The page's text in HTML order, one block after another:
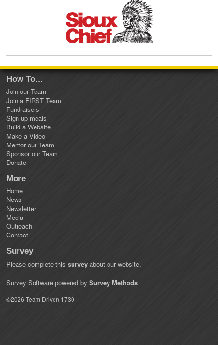
How To…
Join our Team
Join a FIRST Team
Fundraisers
Sign up meals
Build a Website
Make a Video
Mentor our Team
Sponsor our Team
Donate
More
Home
News
Newsletter
Media
Outreach
Contact
Survey
Please complete thissurvey about our website.
Survey Software powered bySurvey Methods
©2026 Team Driven 1730